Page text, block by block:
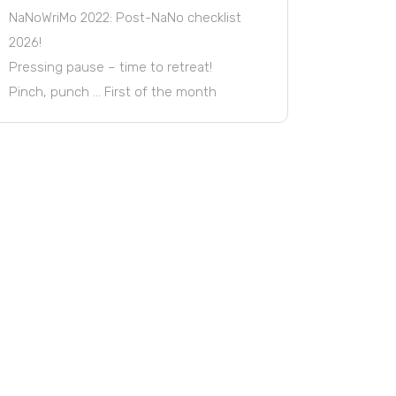
NaNoWriMo 2022: Post-NaNo checklist
2026!
Pressing pause – time to retreat!
Pinch, punch … First of the month